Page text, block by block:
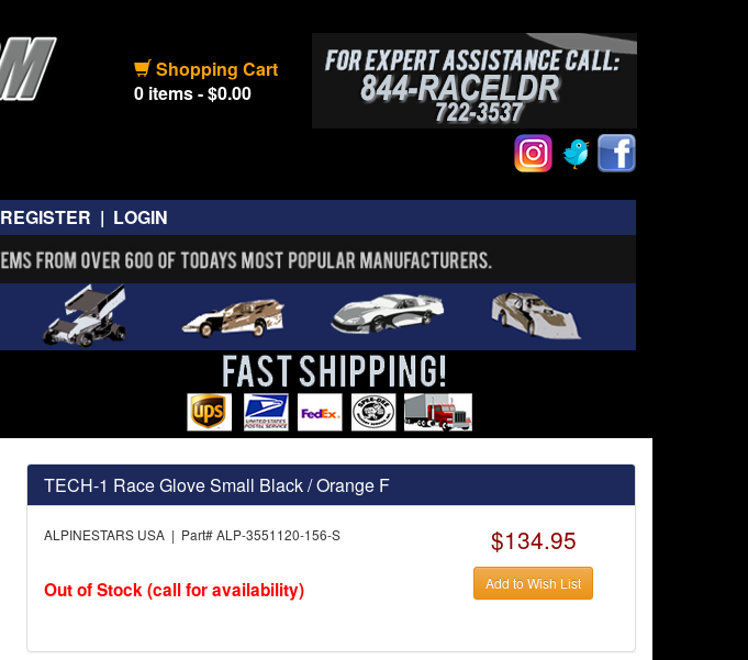
Shopping Cart
0 items - $0.00
REGISTER | LOGIN
TECH-1 Race Glove Small Black / Orange F
ALPINESTARS USA | Part# ALP-3551120-156-S
Out of Stock (call for availability)
$134.95
Add to Wish List